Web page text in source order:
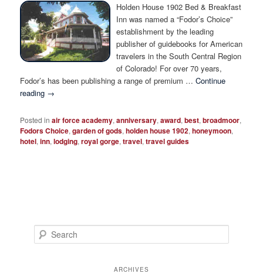
Holden House 1902 Bed & Breakfast
Inn was named a “Fodor’s Choice”
establishment by the leading
publisher of guidebooks for American
travelers in the South Central Region
of Colorado! For over 70 years,
Fodor’s has been publishing a range of premium …Continue
reading →
Posted in air force academy,anniversary,award,best,broadmoor,
Fodors Choice,garden of gods,holden house 1902,honeymoon,
hotel,inn,lodging,royal gorge,travel,travel guides
e
ARCHIVES